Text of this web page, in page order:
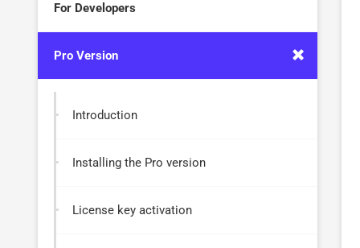
For Developers
Pro Version
Introduction
Installing the Pro version
License key activation